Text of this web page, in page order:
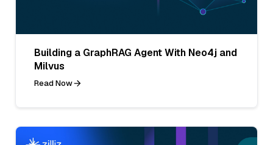
Building a GraphRAG Agent With Neo4j and
Milvus
Read Now